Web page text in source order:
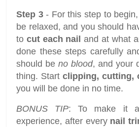
Step 3- For this step to
be relaxed, and you should
to cut each nail and at what
done these steps carefully
should be no blood, and your
thing. Start clipping, cutting,
you will be done in no time.
BONUS TIP: To make it
experience, after every nail